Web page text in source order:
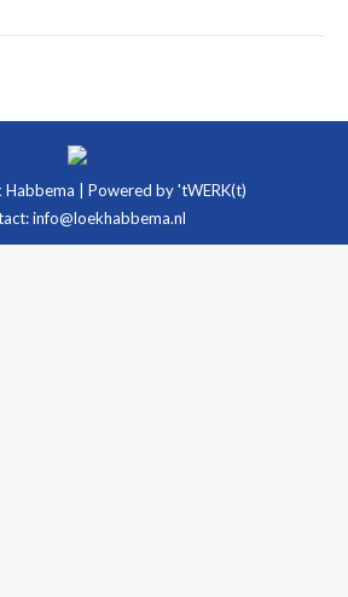
| Powered by'tWERK(t)
info@loekhabbema.nl